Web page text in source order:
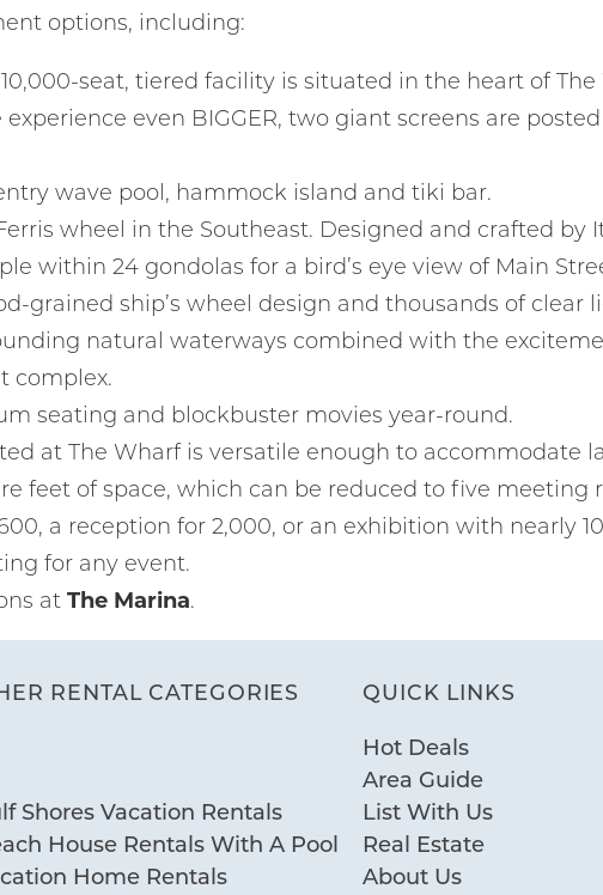
If you're not quite ready to book, no problem! We can send
where you left off, when you're ready!
Send My Stay
options, including:
seat, tiered facility is situated in the heart of
even BIGGER, two giant screens are
wave pool, hammock island and tiki bar.
wheel in the Southeast. Designed and crafted by
within 24 gondolas for a bird’s eye view of Main
grained ship’s wheel design and thousands of clear
natural waterways combined with the
complex.
seating and blockbuster movies year-round.
at The Wharf is versatile enough to accommodate
feet of space, which can be reduced to five meeting
a reception for 2,000, or an exhibition with nearly
for any event.
at The Marina.
RENTAL CATEGORIES
Shores Vacation Rentals
House Rentals With A Pool
Home Rentals
QUICK LINKS
Hot Deals
Area Guide
List With Us
Real Estate
About Us